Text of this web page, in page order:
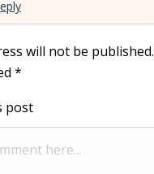
will not be published.
*
post